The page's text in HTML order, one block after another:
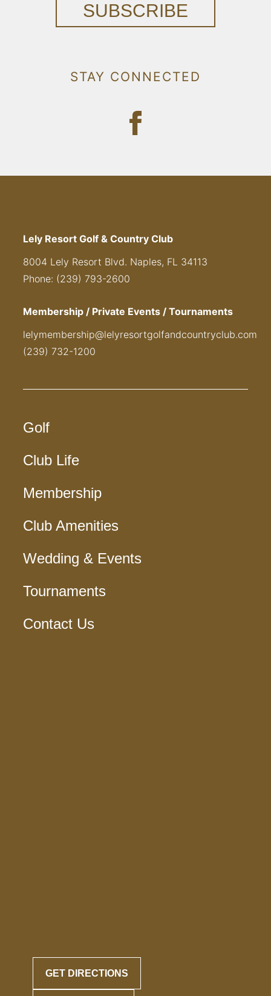
SUBSCRIBE
STAY CONNECTED
Lely Resort Golf & Country Club
8004 Lely Resort Blvd. Naples, FL 34113
Phone: (239) 793-2600
Membership / Private Events / Tournaments
lelymembership@lelyresortgolfandcountryclub.com
(239) 732-1200
Golf
Club Life
Membership
Club Amenities
Wedding & Events
Tournaments
Contact Us
GET DIRECTIONS